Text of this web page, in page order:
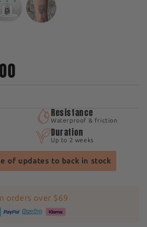
Resistance
Waterproof & friction
Duration
Up to 2 weeks
of updates to back in stock
orders over $69